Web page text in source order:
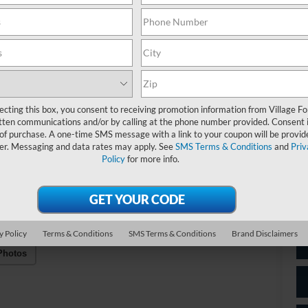
this box, you consent to receiving promotion information from Village
communications and/or by calling at the phone number provided. Consent
purchase. A one-time SMS message with a link to your coupon will be
Messaging and data rates may apply. SeeSMS Terms & Conditions and
Policyfor more info.
Policy Terms & Conditions SMS Terms & Conditions Brand Disclaimers